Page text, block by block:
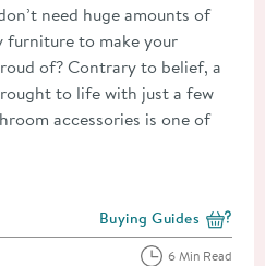
need huge amounts of
furniture to make your
of? Contrary to belief, a
to life with just a few
accessories is one of
View more blog posts
Buying Guides
6 Min Read